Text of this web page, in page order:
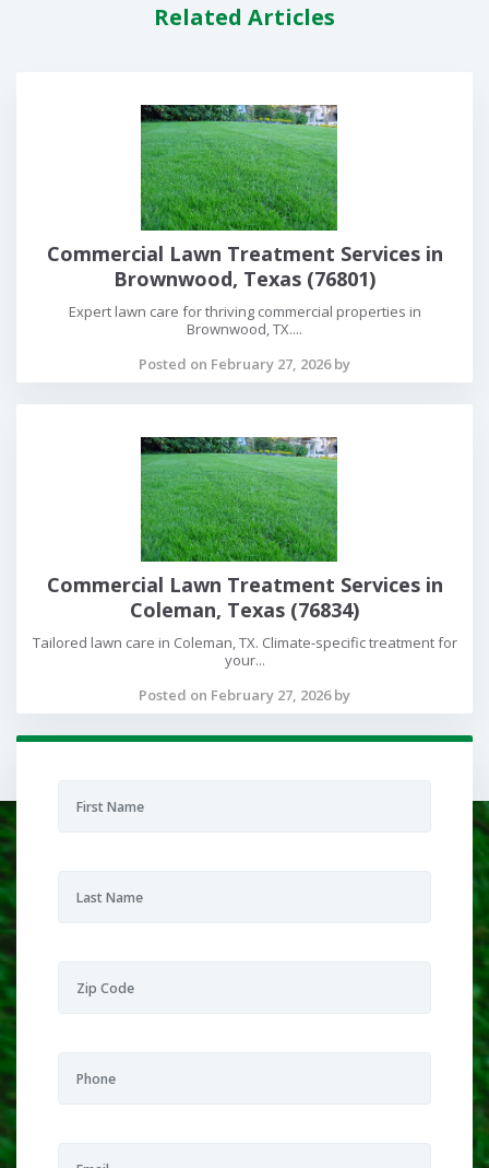
Related Articles
Commercial Lawn Treatment Services in
Brownwood, Texas (76801)
Expert lawn care for thriving commercial properties in
Brownwood, TX....
Posted on February 27, 2026 by
Commercial Lawn Treatment Services in
Coleman, Texas (76834)
Tailored lawn care in Coleman, TX. Climate-specific treatment for
your...
Posted on February 27, 2026 by